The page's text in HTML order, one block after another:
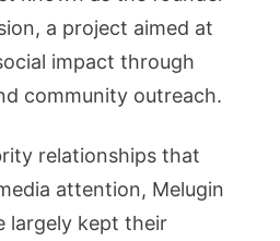
a project aimed at
impact through
community outreach.
relationships that
attention, Melugin
largely kept their